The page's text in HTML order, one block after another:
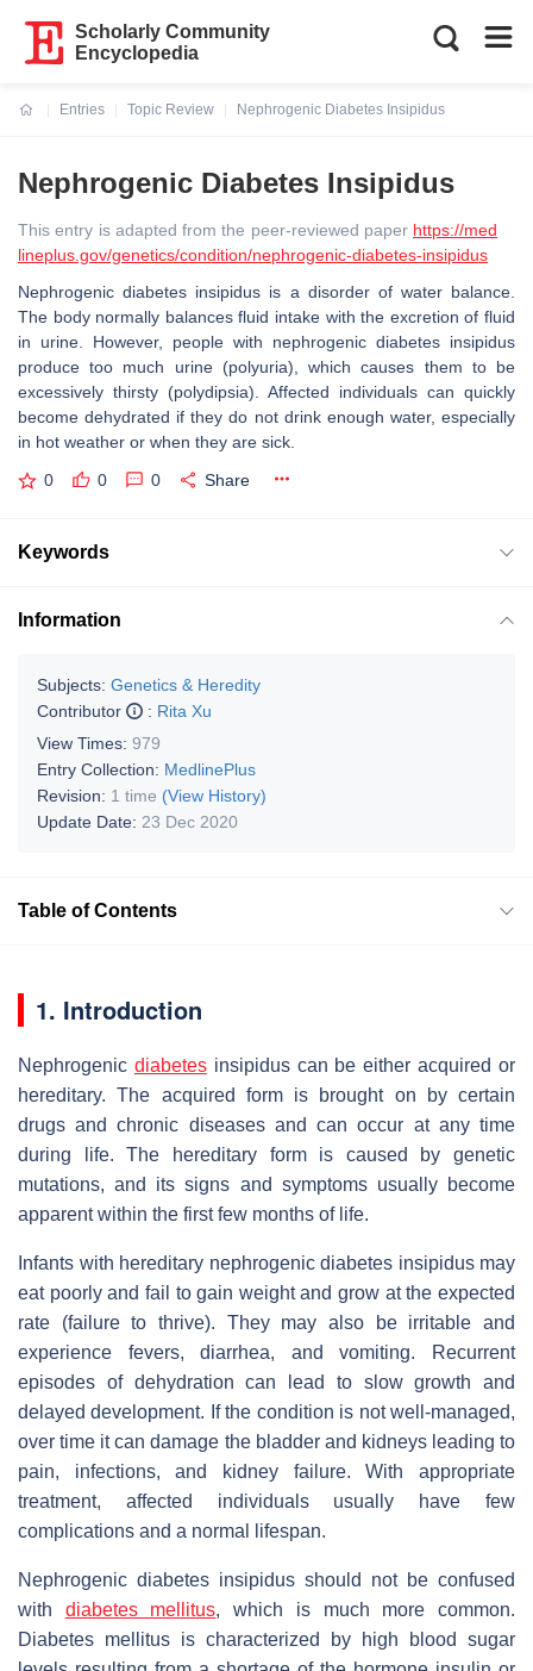
Scholarly Community
Encyclopedia
Entries
Topic Review
Nephrogenic Diabetes Insipidus
Nephrogenic Diabetes Insipidus
This entry is adapted from the peer-reviewed paper https://med
lineplus.gov/genetics/condition/nephrogenic-diabetes-insipidus
Nephrogenic diabetes insipidus is a disorder of water balance.
The body normally balances fluid intake with the excretion of fluid
in urine. However, people with nephrogenic diabetes insipidus
produce too much urine (polyuria), which causes them to be
excessively thirsty (polydipsia). Affected individuals can quickly
become dehydrated if they do not drink enough water, especially
in hot weather or when they are sick.
0 0 0 Share
Keywords
Information
Subjects: Genetics & Heredity
Contributor
: Rita Xu
View Times: 979
Entry Collection: MedlinePlus
Revision: 1 time (View History)
Update Date: 23 Dec 2020
Table of Contents
1. Introduction
Nephrogenic diabetesinsipidus can be either acquired or
hereditary. The acquired form is brought on by certain
drugs and chronic diseases and can occur at any time
during life. The hereditary form is caused by genetic
mutations, and its signs and symptoms usually become
apparent within the first few months of life.
Infants with hereditary nephrogenic diabetes insipidus may
eat poorly and fail to gain weight and grow at the expected
rate (failure to thrive). They may also be irritable and
experience fevers, diarrhea, and vomiting. Recurrent
episodes of dehydration can lead to slow growth and
delayed development. If the condition is not well-managed,
over time it can damage the bladder and kidneys leading to
pain, infections, and kidney failure. With appropriate
treatment, affected individuals usually have few
complications and a normal lifespan.
Nephrogenic diabetes insipidus should not be confused
with diabetes mellitus, which is much more common.
Diabetes mellitus is characterized by high blood sugar